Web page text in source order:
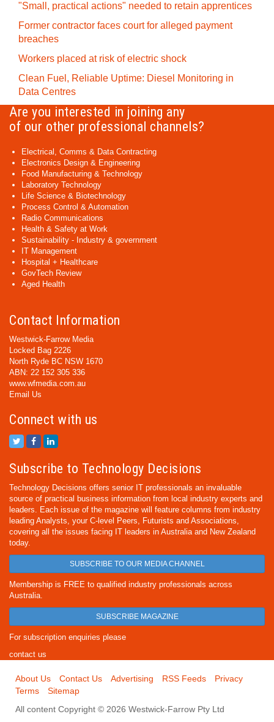
"Small, practical actions" needed to retain apprentices
Former contractor faces court for alleged payment
breaches
Workers placed at risk of electric shock
Clean Fuel, Reliable Uptime: Diesel Monitoring in
Data Centres
Are you interested in joining any
of our other professional channels?
Electrical, Comms & Data Contracting
Electronics Design & Engineering
Food Manufacturing & Technology
Laboratory Technology
Life Science & Biotechnology
Process Control & Automation
Radio Communications
Health & Safety at Work
Sustainability - Industry & government
IT Management
Hospital + Healthcare
GovTech Review
Aged Health
Contact Information
Westwick-Farrow Media
Locked Bag 2226
North Ryde BC NSW 1670
ABN: 22 152 305 336
www.wfmedia.com.au
Email Us
Connect with us
Subscribe to Technology Decisions
Technology Decisions offers senior IT professionals an invaluable
source of practical business information from local industry experts and
leaders. Each issue of the magazine will feature columns from industry
leading Analysts, your C-level Peers, Futurists and Associations,
covering all the issues facing IT leaders in Australia and New Zealand
today.
SUBSCRIBE TO OUR MEDIA CHANNEL
Membership is FREE to qualified industry professionals across
Australia.
SUBSCRIBE MAGAZINE
For subscription enquiries please
contact us
About Us Contact Us Advertising RSS Feeds
Privacy
Terms
Sitemap
All content Copyright © 2026 Westwick-Farrow Pty Ltd